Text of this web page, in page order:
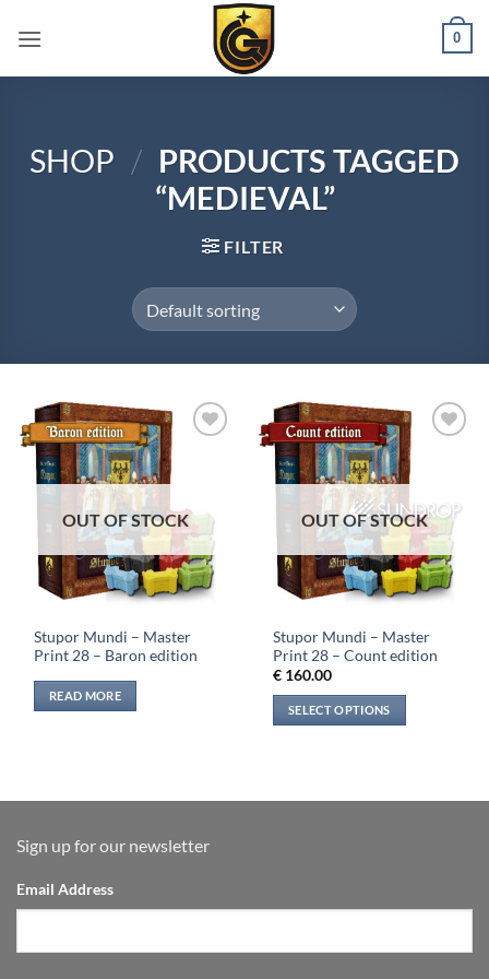
0
SHOP / PRODUCTS TAGGED
“MEDIEVAL”
FILTER
OUT OF STOCK
Stupor Mundi – Master
Print 28 – Baron edition
READ MORE
OUT OF STOCK
Stupor Mundi – Master
Print 28 – Count edition
€ 160.00
SELECT OPTIONS
Sign up for our newsletter
Email Address